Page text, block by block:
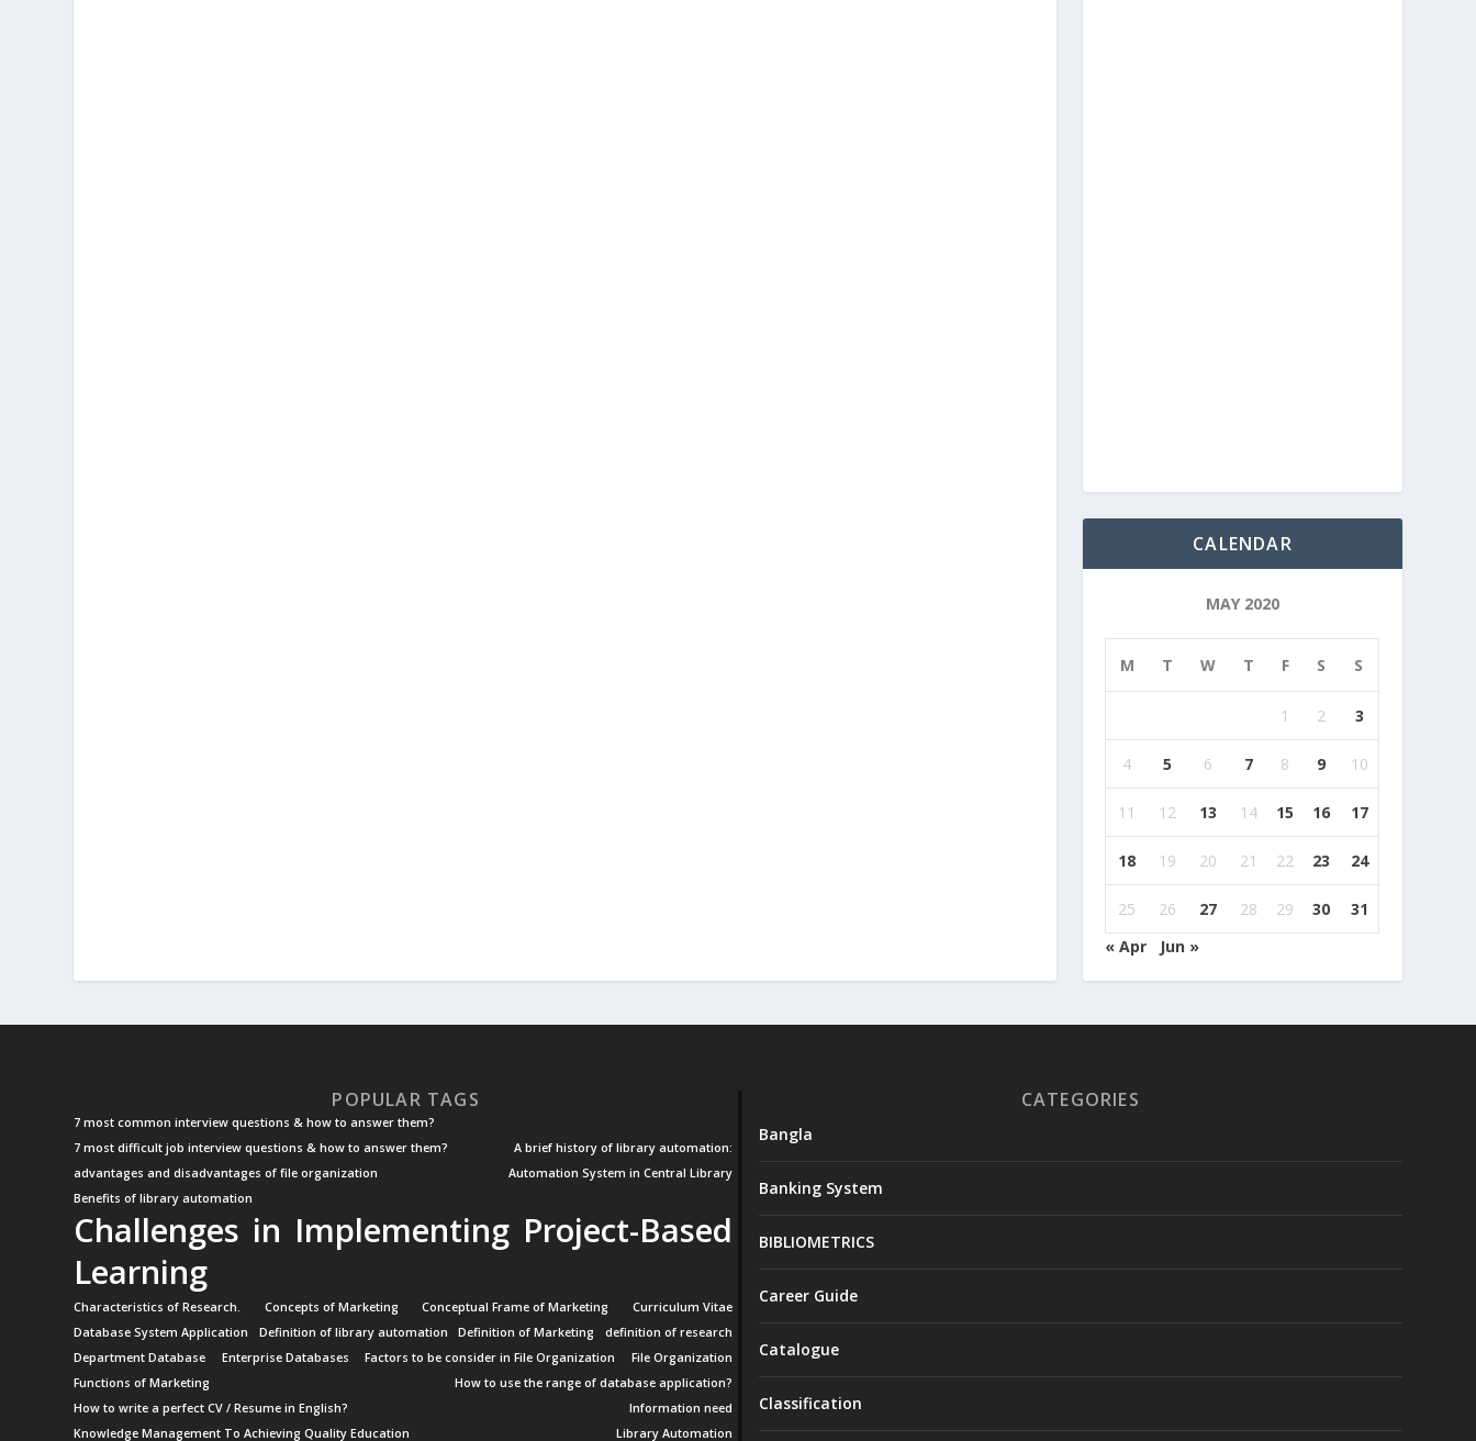
CALENDAR
MAY 2020
M T W T F S S
1 2 3
4 5 6 7 8 9 10
11 12 13 14 15 16 17
18 19 20 21 22 23 24
25 26 27 28 29 30
31
« Apr
Jun »
POPULAR TAGS
7 most common interview questions & how to answer them?
7 most difficult job interview questions & how to answer them?
A brief history of library automation:
advantages and disadvantages of file organization
Automation System in Central Library
Benefits of library automation
Challenges in Implementing Project-Based
Learning
Characteristics of Research. Concepts of Marketing Conceptual Frame of Marketing
Curriculum Vitae
Database System Application
Definition of library automation Definition of Marketing
definition of research
Department Database
Enterprise Databases Factors to be consider in File Organization
File Organization
Functions of Marketing
How to use the range of database application?
How to write a perfect CV / Resume in English?
Information need
Knowledge Management To Achieving Quality Education
Library Automation
CATEGORIES
Bangla
Banking System
BIBLIOMETRICS
Career Guide
Catalogue
Classification